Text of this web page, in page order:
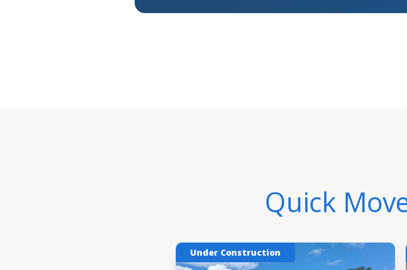
Quick
Under Construction